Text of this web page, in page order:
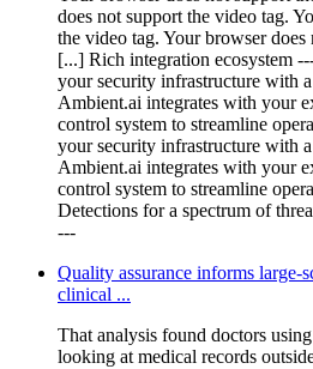
does not support the video tag.
the video tag. Your browser
[...] Rich integration ecosystem
your security infrastructure with
Ambient.ai integrates with your
control system to streamline
your security infrastructure with
Ambient.ai integrates with your
control system to streamline
Detections for a spectrum of
---
Quality assurance informs large-
clinical ...
That analysis found doctors
looking at medical records